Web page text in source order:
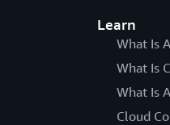
Learn
What Is
What Is
What Is
Cloud